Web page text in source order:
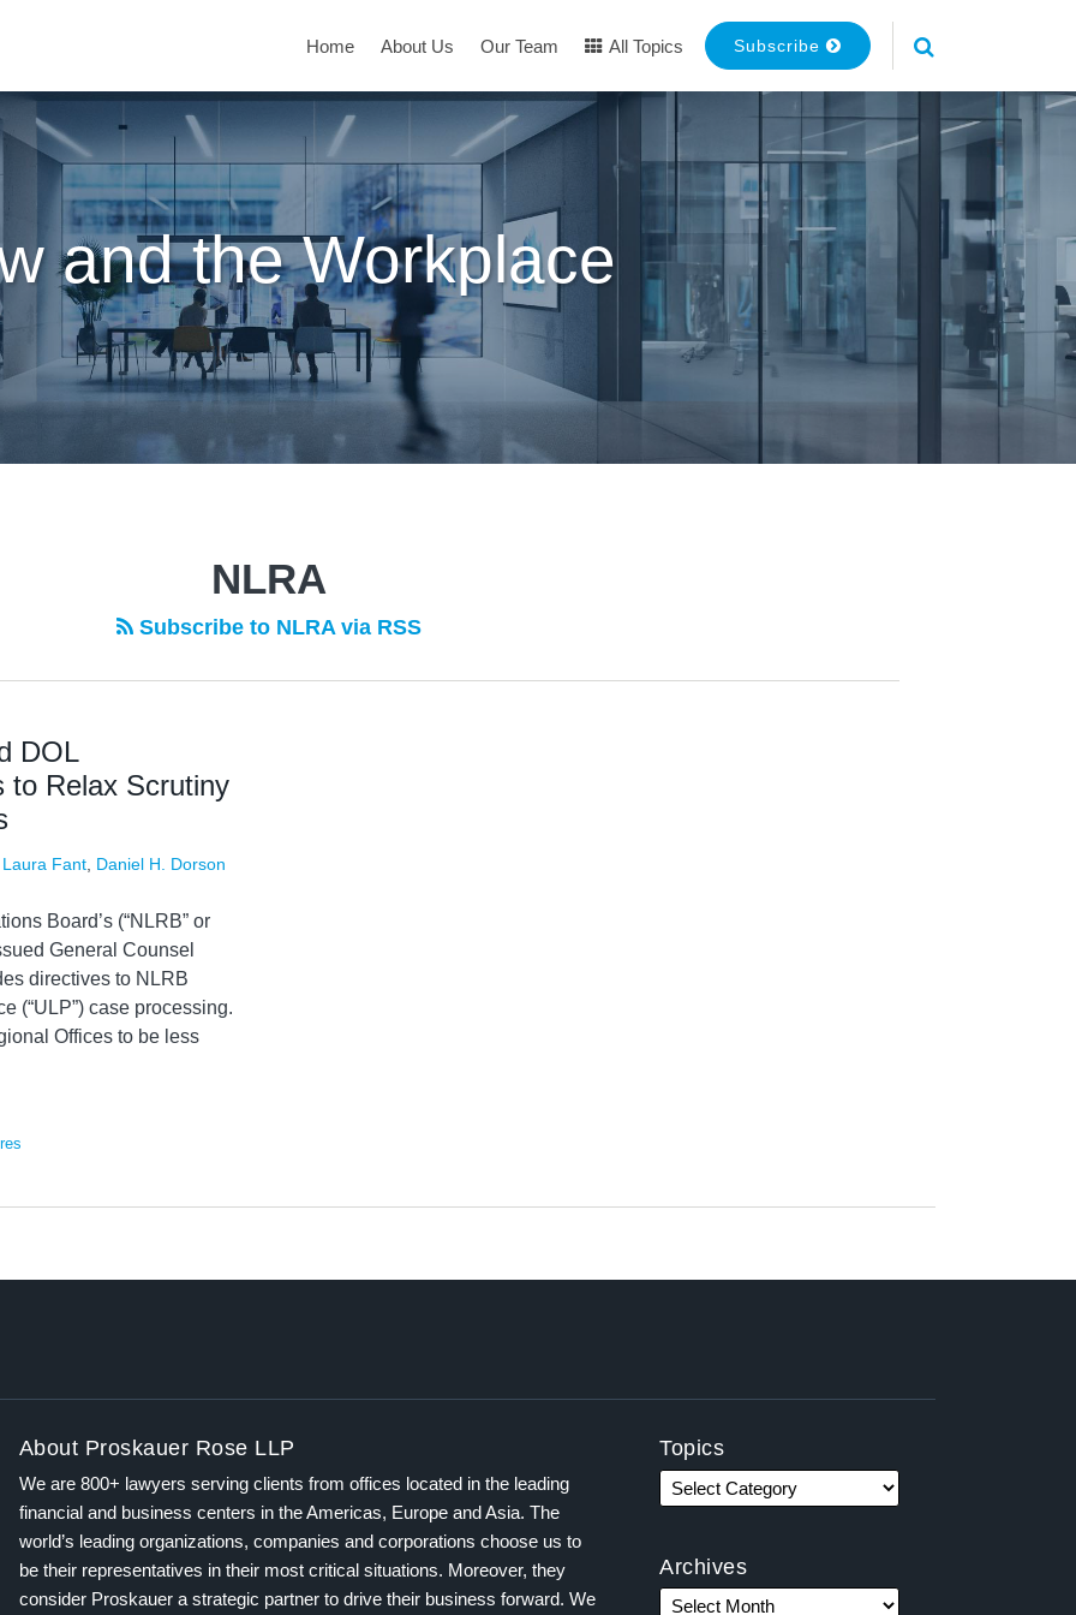
Home About Us Our Team All Topics Subscribe
and the Workplace
NLRA
Subscribe to NLRA via RSS
DOL
to Relax Scrutiny
Laura Fant Daniel H. Dorson
Board’s (“NLRB” or
General Counsel
directives to NLRB
(“ULP”) case processing.
Offices to be less
About Proskauer Rose LLP
We are 800+ lawyers serving clients from offices located in the leading
financial and business centers in the Americas, Europe and Asia. The
world’s leading organizations, companies and corporations choose us to
be their representatives in their most critical situations. Moreover, they
consider Proskauer a strategic partner to drive their business forward. We
Topics
Archives